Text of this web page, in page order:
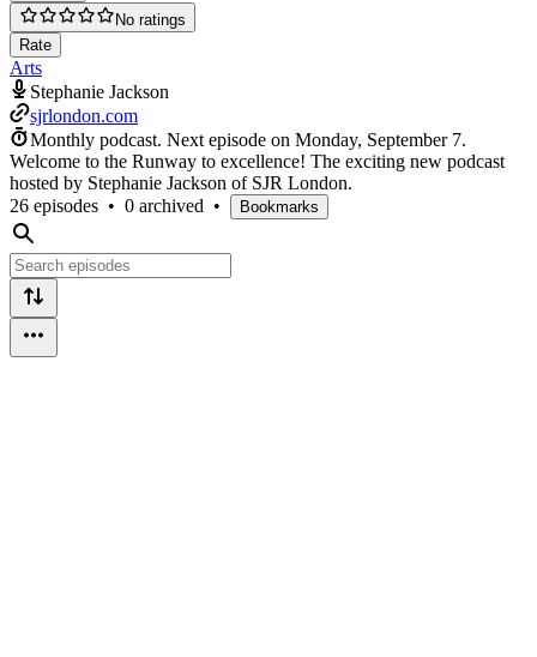
No ratings
Rate
Arts
Stephanie Jackson
sjrlondon.com
Monthly podcast. Next episode on Monday, September 7.
Welcome to the Runway to excellence! The exciting new podcast
hosted by Stephanie Jackson of SJR London.
26 episodes • 0 archived • Bookmarks